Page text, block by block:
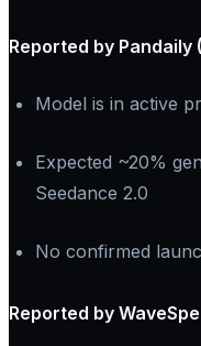
Reported by Pandaily
Model is in active
Expected ~20%
Seedance 2.0
No confirmed
Reported by